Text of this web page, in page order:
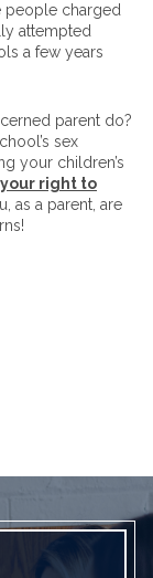
people charged
attempted
a few years
parent do?
sex
your children’s
your right to
as a parent, are